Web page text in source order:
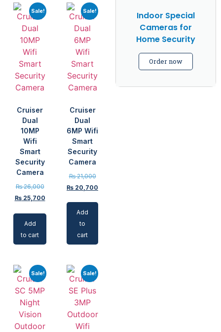
Indoor Special
Cameras for
Home Security
Order now
Sale!
Cruiser
Dual
10MP
Wifi
Smart
Security
Camera
₨26,000
₨25,700
Add
to cart
Sale!
Cruiser
Dual
6MP Wifi
Smart
Security
Camera
₨21,000
₨ 20,700
Add
to
cart
Sale! Sale!